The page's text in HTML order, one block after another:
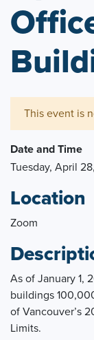
This event is
Date and Time
Tuesday, April
Location
Zoom
As of January 1,
buildings
of Vancouver’s
Limits.